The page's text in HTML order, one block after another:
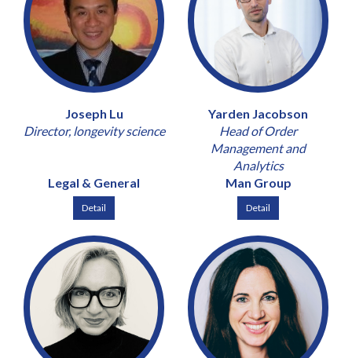
Joseph Lu
Director, longevity science
Legal & General
Detail
Yarden Jacobson
Head of Order
Management and
Analytics
Man Group
Detail